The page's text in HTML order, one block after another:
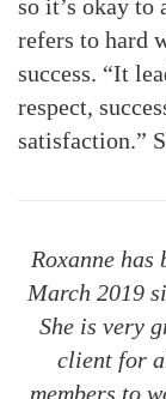
so it’s okay to
refers to hard
success. “It
respect,
satisfaction.”
Roxanne has
March 2019
She is very
client for
members to